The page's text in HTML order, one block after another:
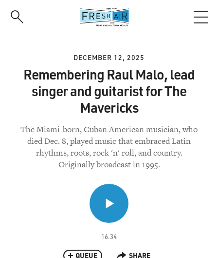
DECEMBER 12, 2025
Remembering Raul Malo, lead
singer and guitarist for The
Mavericks
The Miami-born, Cuban American musician, who
died Dec. 8, played music that embraced Latin
rhythms, roots, rock 'n' roll, and country.
Originally broadcast in 1995.
16:34
QUEUE SHARE